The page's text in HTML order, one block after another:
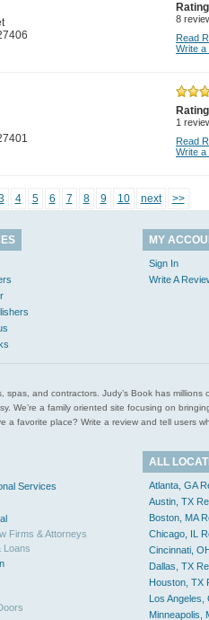
8
Read
Write a
1
Read
Write a
4 5 6 7 8 9 10 next >>
MY
Sign In
Write A
and contractors. Judy’s Book has
We’re a family oriented site focusing on
favorite place? Write a review and tell users
Services
Firms & Attorneys
Loans
ALL
Atlanta, GA
Austin, TX
Boston, MA
Chicago, IL
Cincinnati,
Dallas, TX
Houston, TX
Los Angeles,
Minneapolis,